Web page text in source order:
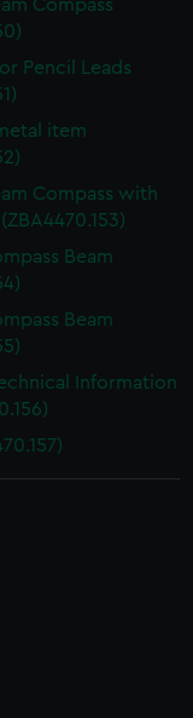
Compass
Pencil Leads
item
Compass with
Beam
Beam
Information